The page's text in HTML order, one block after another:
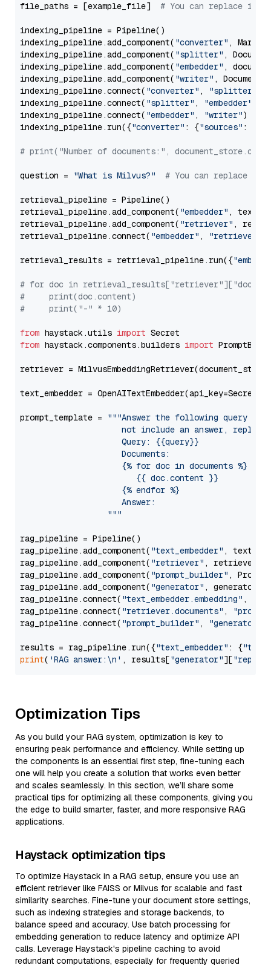
file_paths = [example_file] # You can replace it
indexing_pipeline = Pipeline()
indexing_pipeline.add_component( "converter" ,
indexing_pipeline.add_component( "splitter" ,
indexing_pipeline.add_component( "embedder" ,
indexing_pipeline.add_component( "writer" ,
indexing_pipeline.connect( "converter" , "splitter"
indexing_pipeline.connect( "splitter" , "embedder"
indexing_pipeline.connect( "embedder" , "writer")
indexing_pipeline.run({"converter" : {"sources" :
# print("Number of documents:",
question = "What is Milvus?" # You can replace it
retrieval_pipeline = Pipeline()
retrieval_pipeline.add_component( "embedder" ,
retrieval_pipeline.add_component( "retriever" ,
retrieval_pipeline.connect( "embedder" , "retriever"
retrieval_results = retrieval_pipeline.run({
# for doc in
#     print(doc.content)
#     print("-" * 10)
from haystack.utils import
from haystack.components.builders import
retriever =
text_embedder =
prompt_template =
"""Answer the following query
not include an answer, reply
                     Query: {{query}}
                     Documents:
                     {% for doc in documents %}
                        {{ doc.content }}
                     {% endfor %}
                     Answer:
                  """
rag_pipeline = Pipeline()
rag_pipeline.add_component( "text_embedder" ,
rag_pipeline.add_component( "retriever" , retriever)
rag_pipeline.add_component( "prompt_builder" ,
rag_pipeline.add_component( "generator" , generator)
rag_pipeline.connect( "text_embedder.embedding" ,
rag_pipeline.connect( "retriever.documents" ,
rag_pipeline.connect( "prompt_builder" , "generator"
results = rag_pipeline.run({"text_embedder" : {"text"
print( 'RAG answer:\n' , results["generator"][
Optimization Tips
As you build your RAG system, optimization is key to
ensuring peak performance and efficiency. While setting up
the components is an essential first step, fine-tuning each
one will help you create a solution that works even better
and scales seamlessly. In this section, we’ll share some
practical tips for optimizing all these components, giving you
the edge to build smarter, faster, and more responsive RAG
applications.
Haystack optimization tips
To optimize Haystack in a RAG setup, ensure you use an
efficient retriever like FAISS or Milvus for scalable and fast
similarity searches. Fine-tune your document store settings,
such as indexing strategies and storage backends, to
balance speed and accuracy. Use batch processing for
embedding generation to reduce latency and optimize API
calls. Leverage Haystack's pipeline caching to avoid
redundant computations, especially for frequently queried